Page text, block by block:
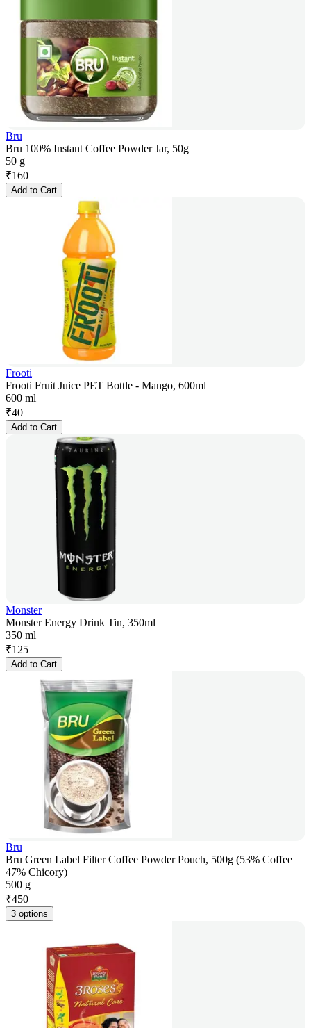
Bru
Bru 100% Instant Coffee Powder Jar, 50g
50 g
₹160
Add to Cart
Frooti
Frooti Fruit Juice PET Bottle - Mango, 600ml
600 ml
₹40
Add to Cart
Monster
Monster Energy Drink Tin, 350ml
350 ml
₹125
Add to Cart
Bru
Bru Green Label Filter Coffee Powder Pouch, 500g (53% Coffee
47% Chicory)
500 g
₹450
3 options